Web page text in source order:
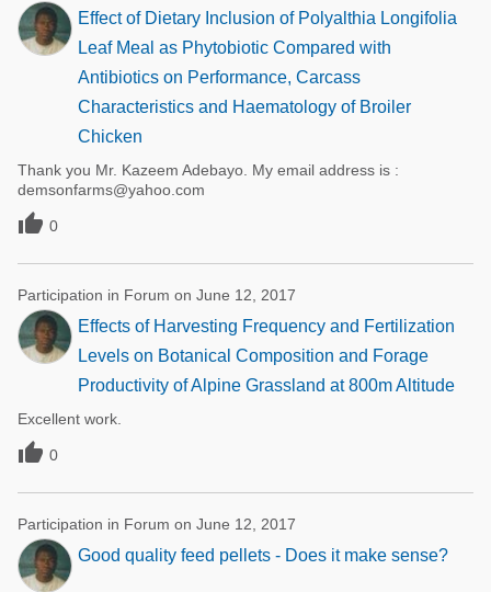
Effect of Dietary Inclusion of Polyalthia Longifolia
Leaf Meal as Phytobiotic Compared with
Antibiotics on Performance, Carcass
Characteristics and Haematology of Broiler
Chicken
Thank you Mr. Kazeem Adebayo. My email address is :
demsonfarms@yahoo.com
 0
Participation in Forum on June 12, 2017
Effects of Harvesting Frequency and Fertilization
Levels on Botanical Composition and Forage
Productivity of Alpine Grassland at 800m Altitude
Excellent work.
 0
Participation in Forum on June 12, 2017
Good quality feed pellets - Does it make sense?